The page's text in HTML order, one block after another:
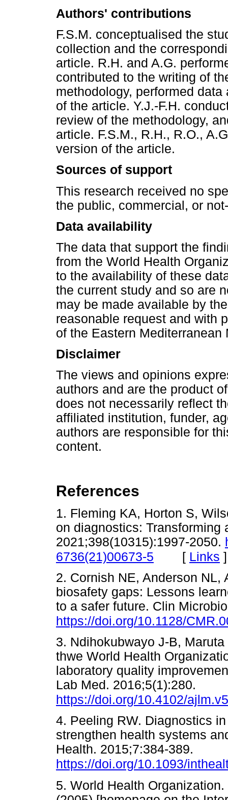
Authors' contributions
F.S.M. conceptualised the
collection and the
article. R.H. and A.G.
contributed to the writing of
methodology, performed
of the article. Y.J.-F.H.
review of the methodology,
article. F.S.M., R.H., R.O.,
version of the article.
Sources of support
This research received no
the public, commercial, or
Data availability
The data that support the
from the World Health
to the availability of these
the current study and so are
may be made available by
reasonable request and with
of the Eastern Mediterranean
Disclaimer
The views and opinions
authors and are the product
does not necessarily reflect
affiliated institution, funder,
authors are responsible for
content.
References
1. Fleming KA, Horton S,
on diagnostics:
2021;398(10315):1997-2050.
6736(21)00673-5 [ Links ]
2. Cornish NE, Anderson NL,
biosafety gaps: Lessons
to a safer future. Clin
https://doi.org/10.1128/
3. Ndihokubwayo J-B,
thwe World Health
laboratory quality
Lab Med. 2016;5(1):280.
https://doi.org/10.4102/
4. Peeling RW. Diagnostics
strengthen health systems
Health. 2015;7:384-389.
https://doi.org/10.1093/
5. World Health